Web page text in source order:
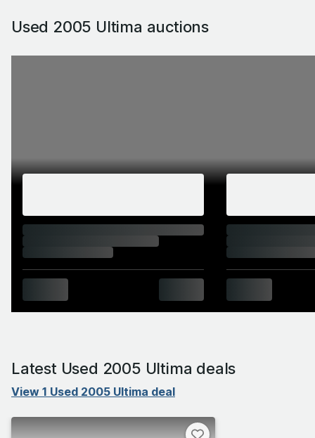
Used 2005 Ultima auctions
Latest Used 2005 Ultima deals
View 1 Used 2005 Ultima deal